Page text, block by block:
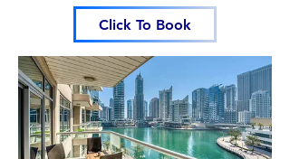
Click To Book